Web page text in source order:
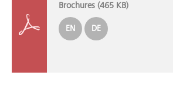
Brochures (465 KB)
EN DE